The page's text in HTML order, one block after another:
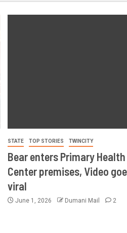
STATE TOP STORIES TWINCITY
Bear enters Primary Health
Center premises, Video
viral
June 1, 2026 Dumani Mail 2